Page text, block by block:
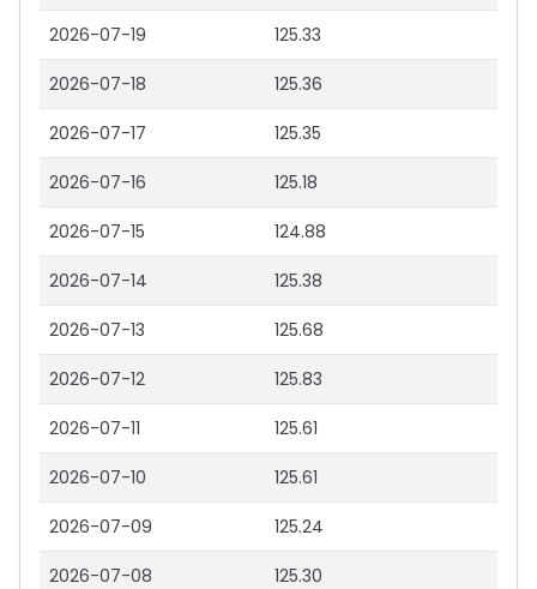
2026-07-19 125.33
2026-07-18 125.36
2026-07-17 125.35
2026-07-16 125.18
2026-07-15 124.88
2026-07-14 125.38
2026-07-13 125.68
2026-07-12 125.83
2026-07-11 125.61
2026-07-10 125.61
2026-07-09 125.24
2026-07-08 125.30